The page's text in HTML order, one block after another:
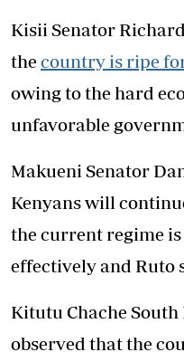
Kisii Senator
thecountry is ripe
owing to the hard
unfavorable
Makueni Senator
Kenyans will
the current regime
effectively and Ruto
Kitutu Chache
observed that the